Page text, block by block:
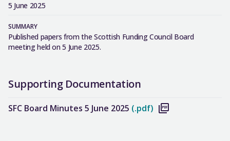
5 June 2025
SUMMARY
Published papers from the Scottish Funding Council Board
meeting held on 5 June 2025.
Supporting Documentation
SFC Board Minutes 5 June 2025 (.pdf)